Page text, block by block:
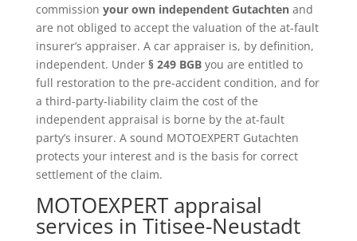
commission your own independent Gutachtenand
are not obliged to accept the valuation of the at-fault
insurer’s appraiser. A car appraiser is, by definition,
independent. Under § 249 BGByou are entitled to
full restoration to the pre-accident condition, and for
a third-party-liability claim the cost of the
independent appraisal is borne by the at-fault
party’s insurer. A sound MOTOEXPERT Gutachten
protects your interest and is the basis for correct
settlement of the claim.
MOTOEXPERT appraisal
services in Titisee-Neustadt